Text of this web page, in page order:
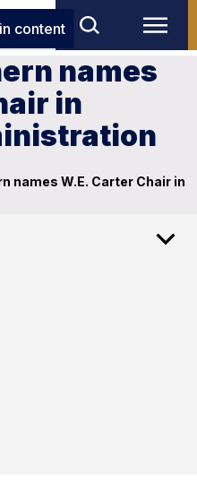
content
names
in
names W.E. Carter Chair in